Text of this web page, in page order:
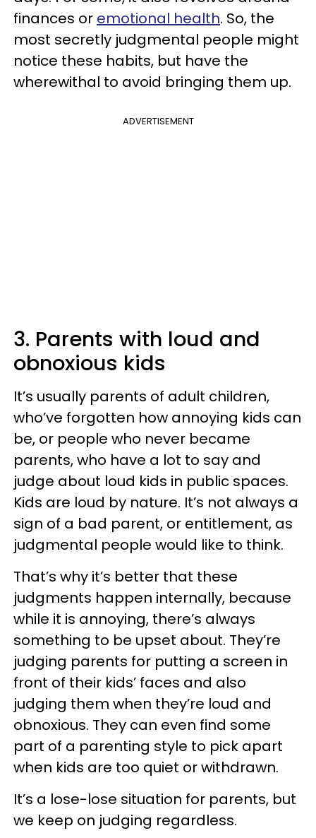
finances or emotional health. So, the
most secretly judgmental people might
notice these habits, but have the
wherewithal to avoid bringing them up.
ADVERTISEMENT
3. Parents with loud and
obnoxious kids
It’s usually parents of adult children,
who’ve forgotten how annoying kids can
be, or people who never became
parents, who have a lot to say and
judge about loud kids in public spaces.
Kids are loud by nature. It’s not always a
sign of a bad parent, or entitlement, as
judgmental people would like to think.
That’s why it’s better that these
judgments happen internally, because
while it is annoying, there’s always
something to be upset about. They’re
judging parents for putting a screen in
front of their kids’ faces and also
judging them when they’re loud and
obnoxious. They can even find some
part of a parenting style to pick apart
when kids are too quiet or withdrawn.
It’s a lose-lose situation for parents, but
we keep on judging regardless.